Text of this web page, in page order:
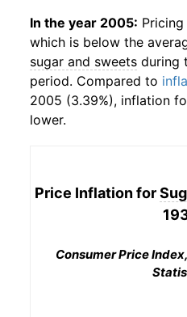
In the year 2005: Pricing
which is below the
sugar and sweets during
period. Compared to
2005 (3.39%), inflation
lower.
Price Inflation for
Consumer Price